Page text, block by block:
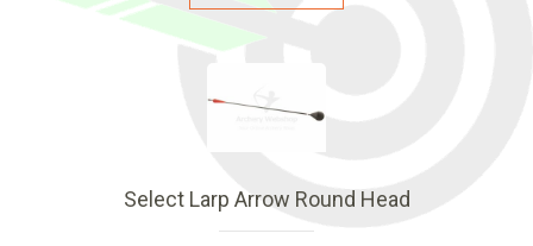
Select Larp Arrow Round Head